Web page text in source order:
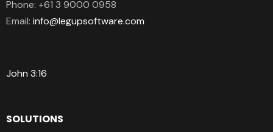
Phone: +61 3 9000 0958
Email: info@legupsoftware.com
John 3:16
SOLUTIONS